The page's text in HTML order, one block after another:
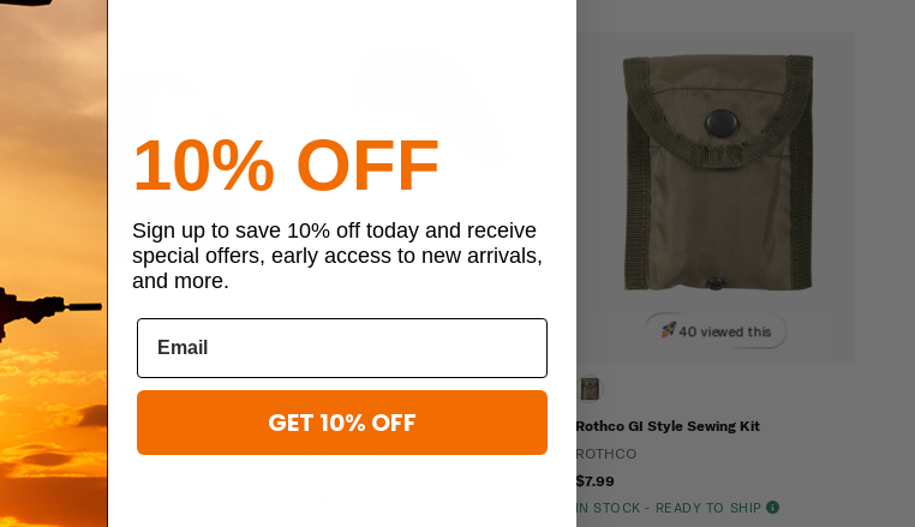
Rothco Inspection Ready Black Beret
Flash
ROTHCO
Rothco G.I. Type Inspection Ready
40 viewed this
Rothco GI Style Sewing Kit
ROTHCO
$7.99
IN STOCK - READY TO SHIP
10% OFF
Sign up to save 10% off today and receive
special offers, early access to new arrivals,
and more.
GET 10% OFF